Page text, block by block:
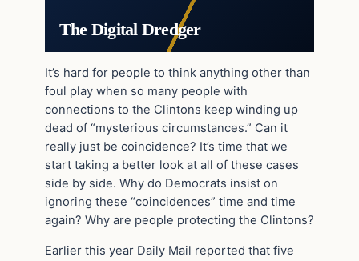
The Digital Dredger
It’s hard for people to think anything other than
foul play when so many people with
connections to the Clintons keep winding up
dead of “mysterious circumstances.” Can it
really just be coincidence? It’s time that we
start taking a better look at all of these cases
side by side. Why do Democrats insist on
ignoring these “coincidences” time and time
again? Why are people protecting the Clintons?
Earlier this year Daily Mail reported that five